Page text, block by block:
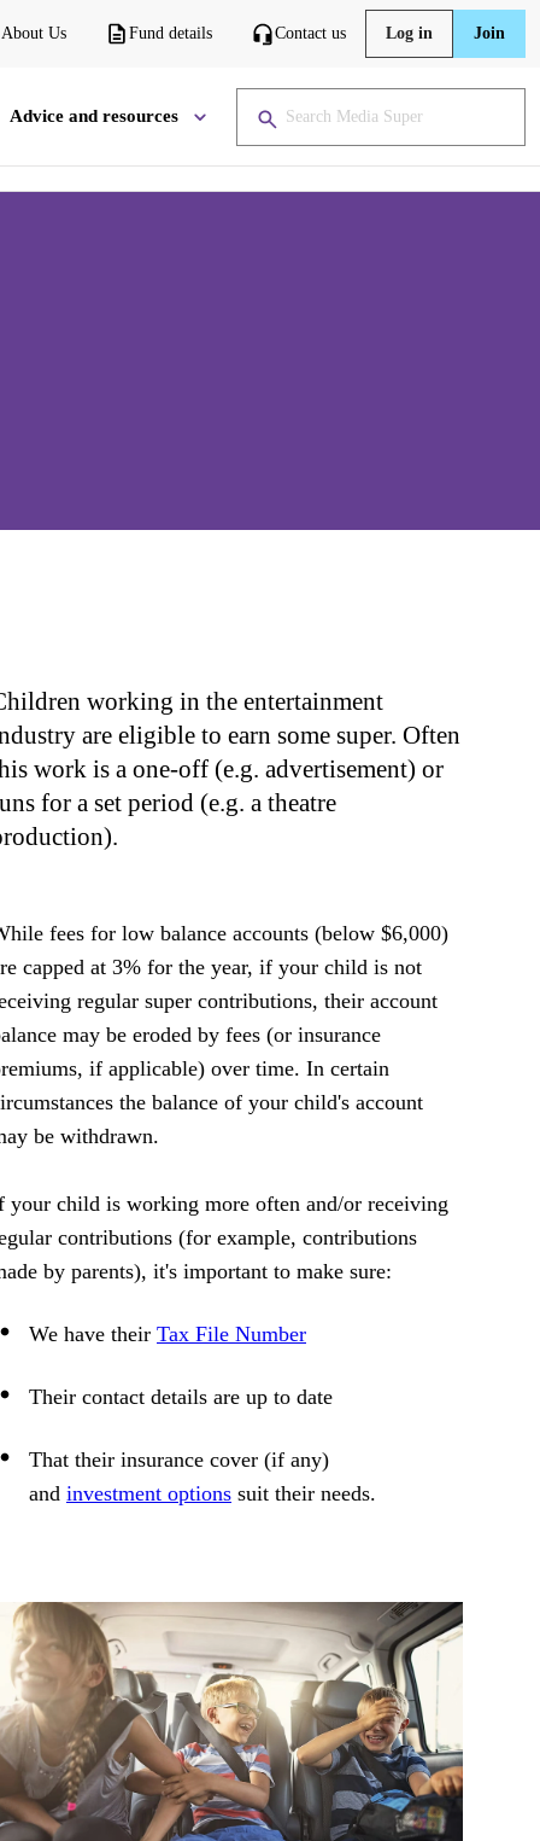
About Us Fund details Contact us Log in Join
Advice and resources
working in the entertainment
are eligible to earn some super. Often
work is a one-off (e.g. advertisement) or
for a set period (e.g. a theatre
fees for low balance accounts (below $6,000)
capped at 3% for the year, if your child is not
regular super contributions, their account
may be eroded by fees (or insurance
if applicable) over time. In certain
the balance of your child's account
be withdrawn.
your child is working more often and/or receiving
contributions (for example, contributions
by parents), it's important to make sure:
We have their Tax File Number
Their contact details are up to date
That their insurance cover (if any)
and investment options suit their needs.